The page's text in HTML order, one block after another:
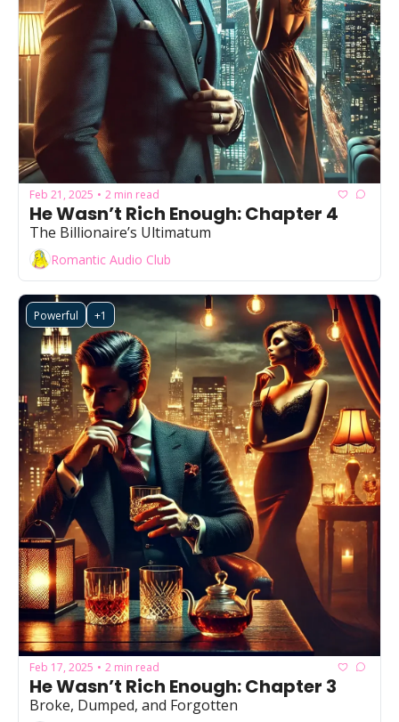
Feb 21, 2025 • 2 min read
He Wasn’t Rich Enough: Chapter 4
The Billionaire’s Ultimatum
Romantic Audio Club
Powerful +1
Feb 17, 2025 • 2 min read
He Wasn’t Rich Enough: Chapter 3
Broke, Dumped, and Forgotten